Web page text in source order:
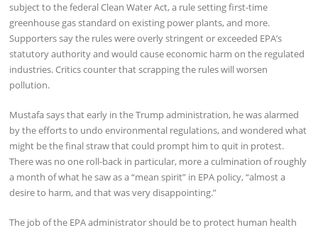
subject to the federal Clean Water Act, a rule setting first-time
greenhouse gas standard on existing power plants, and more.
Supporters say the rules were overly stringent or exceeded EPA’s
statutory authority and would cause economic harm on the regulated
industries. Critics counter that scrapping the rules will worsen
pollution.
Mustafa says that early in the Trump administration, he was alarmed
by the efforts to undo environmental regulations, and wondered what
might be the final straw that could prompt him to quit in protest.
There was no one roll-back in particular, more a culmination of roughly
a month of what he saw as a “mean spirit” in EPA policy, “almost a
desire to harm, and that was very disappointing.”
The job of the EPA administrator should be to protect human health